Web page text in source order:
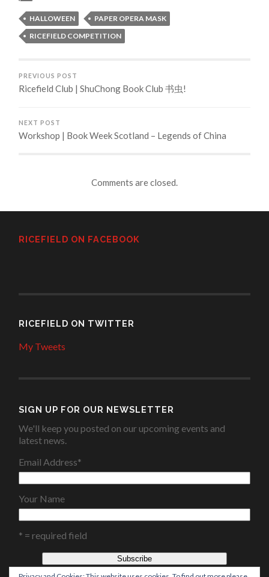
HALLOWEEN
PAPER OPERA MASK
RICEFIELD COMPETITION
PREVIOUS POST
Ricefield Club | ShuChong Book Club 书虫!
NEXT POST
Workshop | Book Week Scotland – Legends of China
Comments are closed.
RICEFIELD ON FACEBOOK
RICEFIELD ON TWITTER
My Tweets
SIGN UP FOR OUR NEWSLETTER
We'll keep you posted on our upcoming events and
latest news.
Email Address*
Your Name
* = required field